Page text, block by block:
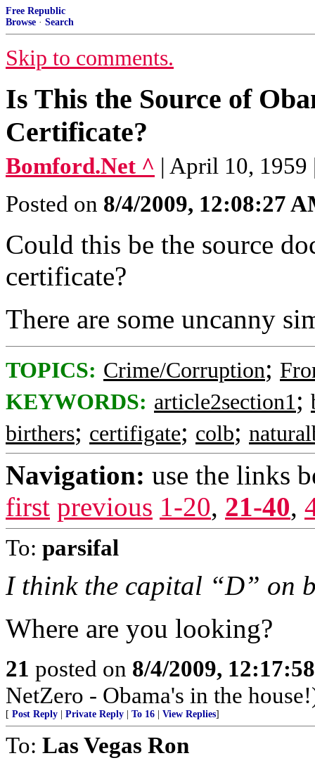
Free Republic
Browse · Search
Skip to comments.
Is This the Source of
Certificate?
Bomford.Net ^ | April 10,
Posted on 8/4/2009, 12:08:27
Could this be the source
certificate?
There are some uncanny
TOPICS: Crime/Corruption;
KEYWORDS: article2section1;
birthers; certifigate; colb;
Navigation: use the links
first previous 1-20, 21-40,
To: parsifal
I think the capital “D” on
Where are you looking?
21 posted on 8/4/2009,
NetZero - Obama's in the
[ Post Reply Private Reply To 16 View Replies]
To: Las Vegas Ron